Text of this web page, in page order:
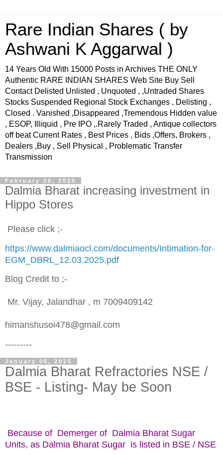
Rare Indian Shares ( by
Ashwani K Aggarwal )
14 Years Old With 15000 Posts in Archives THE ONLY
Authentic RARE INDIAN SHARES Web Site Buy Sell
Contact Delisted Unlisted , Unquoted , ,Untraded Shares
Stocks Suspended Regional Stock Exchanges , Delisting ,
Closed . Vanished ,Disappeared ,Tremendous Hidden value
, ESOP, Illiquid , Pre IPO ,.Rarely Traded , Antique collectors
off beat Current Rates , Best Prices , Bids ,Offers, Brokers ,
Dealers ,Buy , Sell Physical , Problematic Transfer
Transmission
February 20, 2025
Dalmia Bharat increasing investment in
Hippo Stores
Please click ;-
https://www.dalmiaocl.com/documents/Intimation-for-
EGM_DBRL_12.03.2025.pdf
Blog Credit to ;-
Mr. Vijay, Jalandhar , m 7009409142
himanshusoi478@gmail.com
---------
January 06, 2025
Dalmia Bharat Refractories NSE /
BSE - Listing- May be Soon
Because of Demerger of Dalmia Bharat Sugar
Units, as Dalmia Bharat Sugar is listed in BSE / NSE